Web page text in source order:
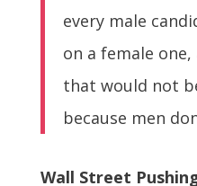
every male
on a female
that would not
because men
Wall Street